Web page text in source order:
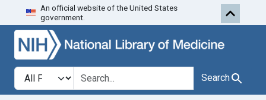
Skip to search Skip to first
An official website of the United States
government.
Search in
search for Search